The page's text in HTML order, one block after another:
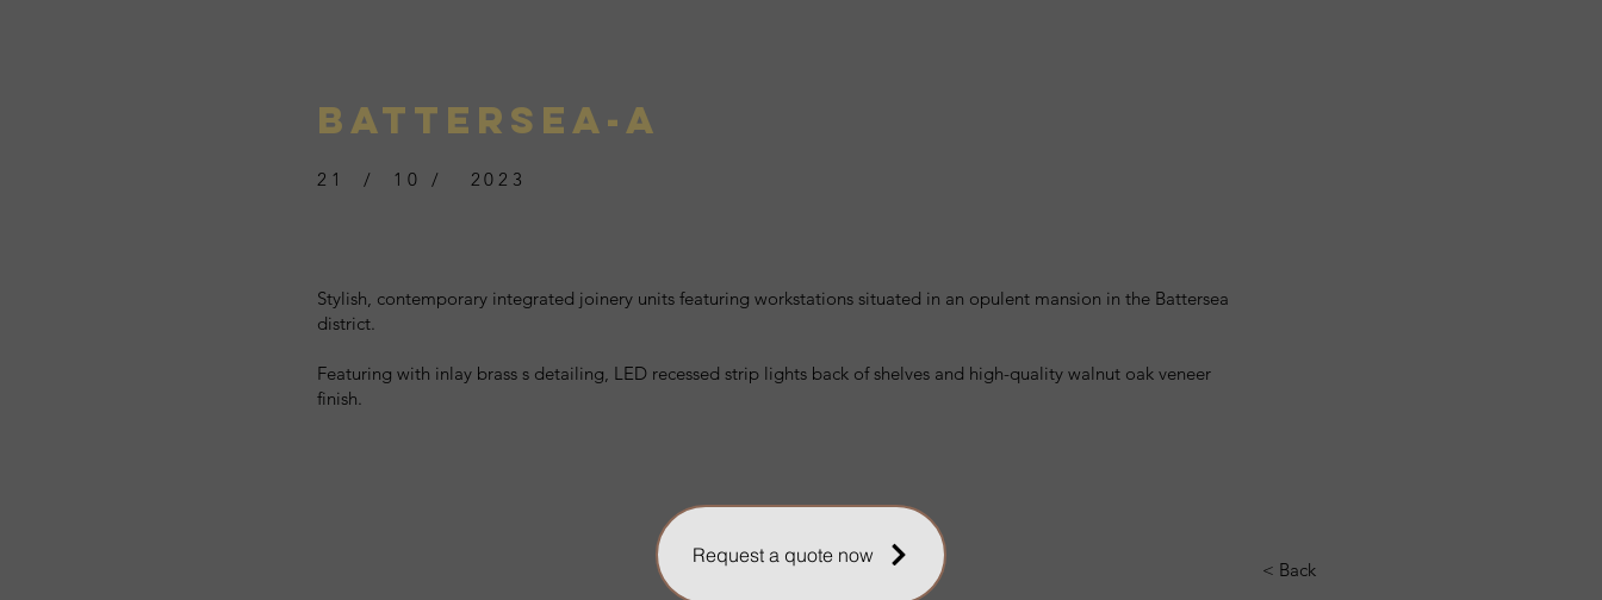
BATTERSEA-A
21 / 10 / 2023
Stylish, contemporary integrated joinery units featuring workstations situated in an opulent mansion in the Battersea
district.
Featuring with inlay brass s detailing, LED recessed strip lights back of shelves and high-quality walnut oak veneer
finish.
Request a quote now
< Back